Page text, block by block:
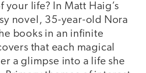
your life? In Matt Haig’s
novel, 35-year-old Nora
books in an infinite
that each magical
a glimpse into a life she